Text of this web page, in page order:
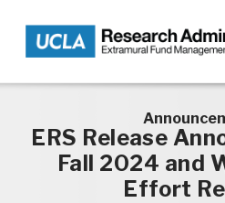
Skip to main content
ERS Release
Fall 2024 and
Effort